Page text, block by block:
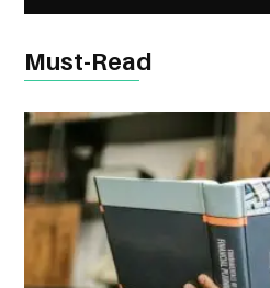
Must-Read